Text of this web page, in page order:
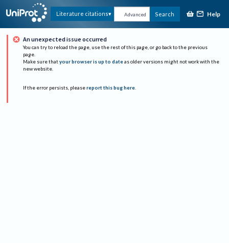
Literature citations Advanced Search Help
An unexpected issue occurred
You can try to reload the page, use the rest of this page, or go back to the previous
page.
Make sure that your browser is up to date as older versions might not work with the
new website.
If the error persists, please report this bug here.